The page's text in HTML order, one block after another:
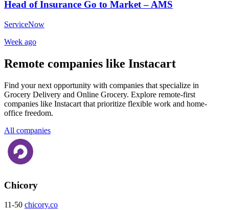
Head of Insurance Go to Market – AMS
ServiceNow
Week ago
Remote companies like Instacart
Find your next opportunity with companies that specialize in
Grocery Delivery and Online Grocery. Explore remote-first
companies like Instacart that prioritize flexible work and home-
office freedom.
All companies
Chicory
11-50 chicory.co